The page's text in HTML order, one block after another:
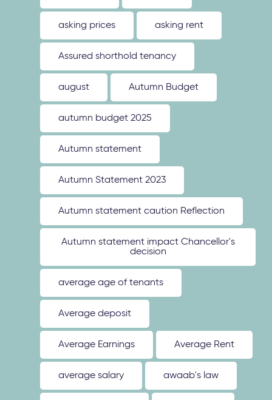
asking prices asking rent
Assured shorthold tenancy
august Autumn Budget
autumn budget 2025
Autumn statement
Autumn Statement 2023
Autumn statement caution Reflection
Autumn statement impact Chancellor's
decision
average age of tenants
Average deposit
Average Earnings Average Rent
average salary awaab's law